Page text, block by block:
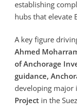
establishing
hubs that elevate
A key figure
Ahmed
of Anchorage
guidance,
developing major
Project in the